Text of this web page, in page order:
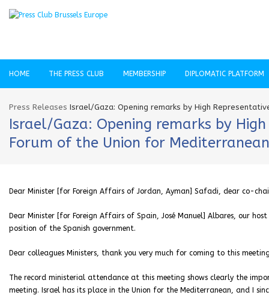
HOME THE PRESS CLUB MEMBERSHIP DIPLOMATIC PLATFORM
Press Releases Israel/Gaza: Opening remarks by High
Israel/Gaza: Opening remarks by
Forum of the Union for Mediterranean
Dear Minister [for Foreign Affairs of Jordan, Ayman] Safadi, dear co-
Dear Minister [for Foreign Affairs of Spain, José Manuel] Albares, our
position of the Spanish government.
Dear colleagues Ministers, thank you very much for coming to this
The record ministerial attendance at this meeting shows clearly the
meeting. Israel has its place in the Union for the Mediterranean, and I